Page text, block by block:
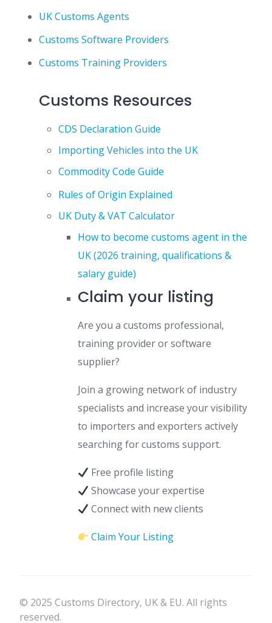
UK Customs Agents
Customs Software Providers
Customs Training Providers
Customs Resources
CDS Declaration Guide
Importing Vehicles into the UK
Commodity Code Guide
Rules of Origin Explained
UK Duty & VAT Calculator
How to become customs agent in the
UK (2026 training, qualifications &
salary guide)
Claim your listing
Are you a customs professional,
training provider or software
supplier?
Join a growing network of industry
specialists and increase your visibility
to importers and exporters actively
searching for customs support.
Free profile listing
Showcase your expertise
Connect with new clients
Claim Your Listing
© 2025 Customs Directory, UK & EU. All rights
reserved.